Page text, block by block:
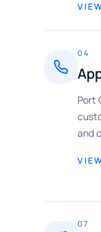
04
Port
and
07